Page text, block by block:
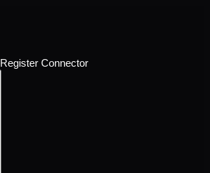
Register Connector